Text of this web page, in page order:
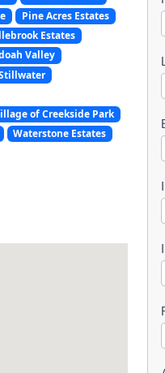
Pine Acres Estates
Estates
Valley
of Creekside Park
Waterstone Estates
k
l
t